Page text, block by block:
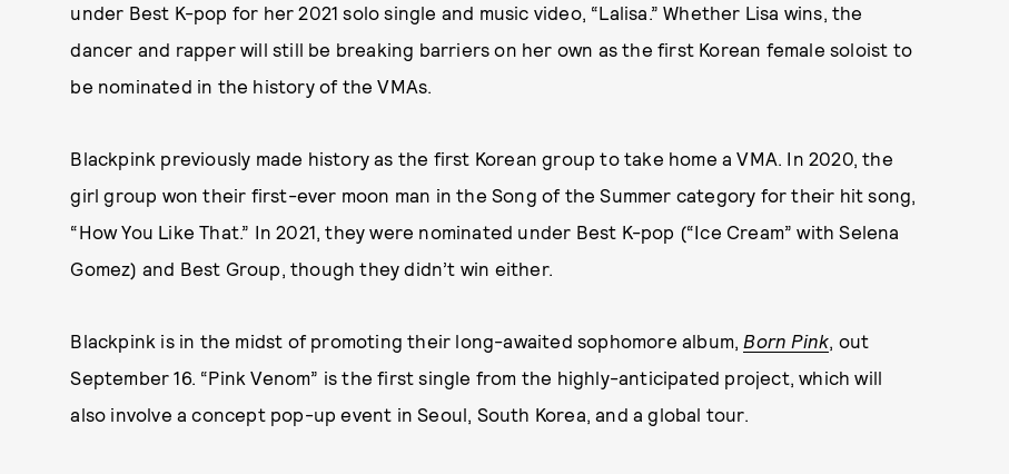
under Best K-pop for her 2021 solo single and music video, “Lalisa.” Whether Lisa wins, the
dancer and rapper will still be breaking barriers on her own as the first Korean female soloist to
be nominated in the history of the VMAs.
Blackpink previously made history as the first Korean group to take home a VMA. In 2020, the
girl group won their first-ever moon man in the Song of the Summer category for their hit song,
“How You Like That.” In 2021, they were nominated under Best K-pop (“Ice Cream” with Selena
Gomez) and Best Group, though they didn’t win either.
Blackpink is in the midst of promoting their long-awaited sophomore album, Born Pink, out
September 16. “Pink Venom” is the first single from the highly-anticipated project, which will
also involve a concept pop-up event in Seoul, South Korea, and a global tour.